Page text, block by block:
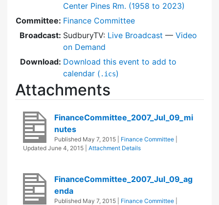
Center Pines Rm. (1958 to 2023)
Committee: Finance Committee
Broadcast: SudburyTV: Live Broadcast — Video
on Demand
Download: Download this event to add to
calendar ( .ics)
Attachments
FinanceCommittee_2007_Jul_09_mi
nutes
Published May 7, 2015 Finance Committee
Updated June 4, 2015 Attachment Details
FinanceCommittee_2007_Jul_09_ag
enda
Published May 7, 2015 Finance Committee